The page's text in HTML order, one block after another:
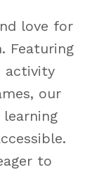
love for
Featuring
activity
our
to